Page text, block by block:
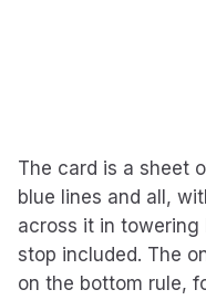
The card is a sheet
blue lines and all,
across it in towering
stop included. The
on the bottom rule,